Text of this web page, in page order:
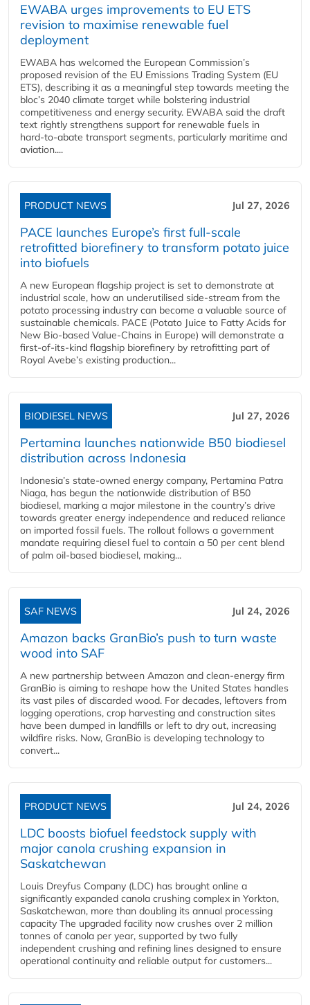
EWABA urges improvements to EU ETS
revision to maximise renewable fuel
deployment
EWABA has welcomed the European Commission’s
proposed revision of the EU Emissions Trading System (EU
ETS), describing it as a meaningful step towards meeting the
bloc’s 2040 climate target while bolstering industrial
competitiveness and energy security. EWABA said the draft
text rightly strengthens support for renewable fuels in
hard‑to‑abate transport segments, particularly maritime and
aviation....
PRODUCT NEWS Jul 27, 2026
PACE launches Europe’s first full-scale
retrofitted biorefinery to transform potato juice
into biofuels
A new European flagship project is set to demonstrate at
industrial scale, how an underutilised side-stream from the
potato processing industry can become a valuable source of
sustainable chemicals. PACE (Potato Juice to Fatty Acids for
New Bio-based Value-Chains in Europe) will demonstrate a
first-of-its-kind flagship biorefinery by retrofitting part of
Royal Avebe’s existing production...
BIODIESEL NEWS Jul 27, 2026
Pertamina launches nationwide B50 biodiesel
distribution across Indonesia
Indonesia’s state-owned energy company, Pertamina Patra
Niaga, has begun the nationwide distribution of B50
biodiesel, marking a major milestone in the country’s drive
towards greater energy independence and reduced reliance
on imported fossil fuels. The rollout follows a government
mandate requiring diesel fuel to contain a 50 per cent blend
of palm oil-based biodiesel, making...
SAF NEWS Jul 24, 2026
Amazon backs GranBio’s push to turn waste
wood into SAF
A new partnership between Amazon and clean‑energy firm
GranBio is aiming to reshape how the United States handles
its vast piles of discarded wood. For decades, leftovers from
logging operations, crop harvesting and construction sites
have been dumped in landfills or left to dry out, increasing
wildfire risks. Now, GranBio is developing technology to
convert...
PRODUCT NEWS Jul 24, 2026
LDC boosts biofuel feedstock supply with
major canola crushing expansion in
Saskatchewan
Louis Dreyfus Company (LDC) has brought online a
significantly expanded canola crushing complex in Yorkton,
Saskatchewan, more than doubling its annual processing
capacity The upgraded facility now crushes over 2 million
tonnes of canola per year, supported by two fully
independent crushing and refining lines designed to ensure
operational continuity and reliable output for customers...